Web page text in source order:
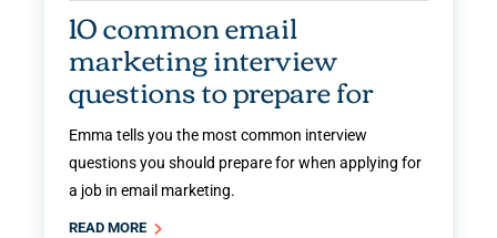
10 common email
marketing interview
questions to prepare for
Emma tells you the most common interview
questions you should prepare for when applying for
a job in email marketing.
READ MORE